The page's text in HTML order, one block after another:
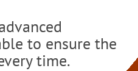
to ensure the
time.